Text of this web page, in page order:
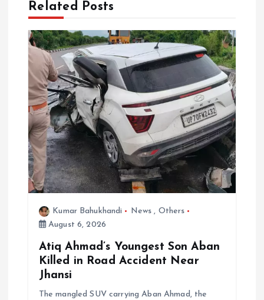
g
a
t
o
n
Related Posts
Kumar Bahukhandi News , Others
August 6, 2026
Atiq Ahmad’s Youngest Son Aban
Killed in Road Accident Near
Jhansi
The mangled SUV carrying Aban Ahmad, the